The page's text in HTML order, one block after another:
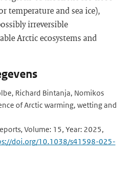
temperature and sea ice),
irreversible
Arctic ecosystems and
Richard Bintanja, Nomikos
of Arctic warming, wetting and
Volume: 15, Year: 2025,
doi.org/10.1038/s41598-025-